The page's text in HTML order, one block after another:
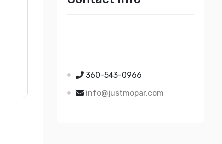
360-543-0966
info@justmopar.com